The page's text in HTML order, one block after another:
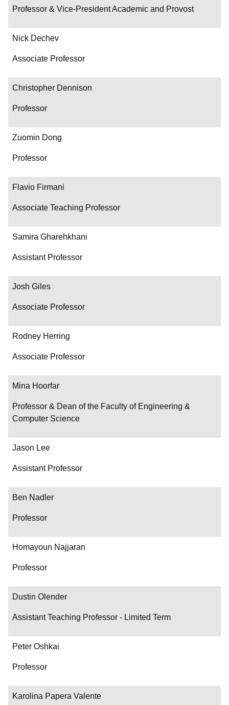
Professor & Vice-President Academic and Provost
Nick Dechev
Associate Professor
Christopher Dennison
Professor
Zuomin Dong
Professor
Flavio Firmani
Associate Teaching Professor
Samira Gharehkhani
Assistant Professor
Josh Giles
Associate Professor
Rodney Herring
Associate Professor
Mina Hoorfar
Professor & Dean of the Faculty of Engineering &
Computer Science
Jason Lee
Assistant Professor
Ben Nadler
Professor
Homayoun Najjaran
Professor
Dustin Olender
Assistant Teaching Professor - Limited Term
Peter Oshkai
Professor
Karolina Papera Valente